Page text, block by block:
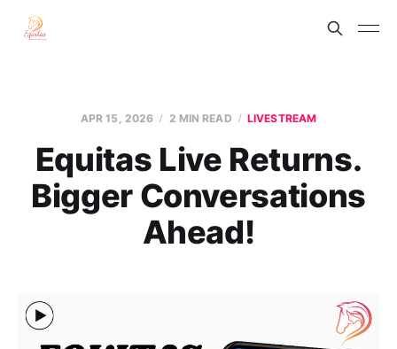
APR 15, 2026 2 MIN READ LIVESTREAM
Equitas Live Returns.
Bigger Conversations
Ahead!